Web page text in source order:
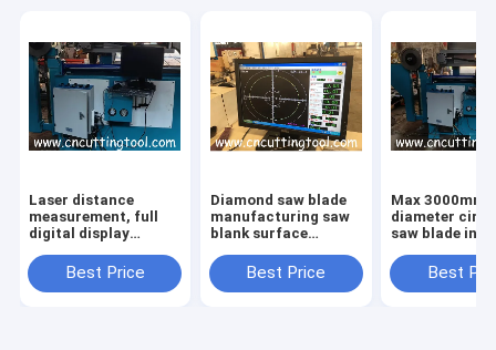
Laser distance
measurement, full
digital display
tension machine
Best Price
Diamond saw blade
manufacturing saw
blank surface
machineBest Price
Max 3000mm
diameter
saw blade
Best